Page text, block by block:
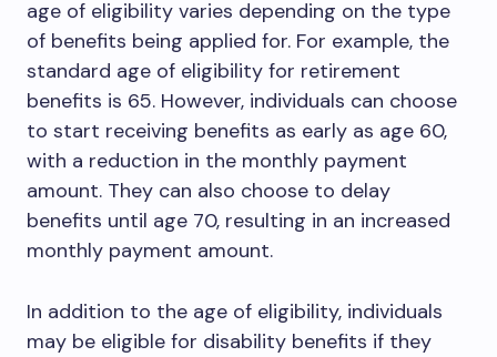
age of eligibility varies depending on the type
of benefits being applied for. For example, the
standard age of eligibility for retirement
benefits is 65. However, individuals can choose
to start receiving benefits as early as age 60,
with a reduction in the monthly payment
amount. They can also choose to delay
benefits until age 70, resulting in an increased
monthly payment amount.
In addition to the age of eligibility, individuals
may be eligible for disability benefits if they